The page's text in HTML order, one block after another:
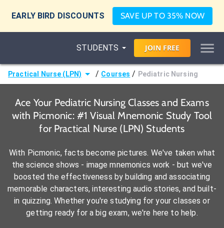
EARLY BIRD DISCOUNTS SAVE UP TO 35% NOW
STUDENTS JOIN FREE
Practical Nurse (LPN) / Courses / Pediatric Nursing
Ace Your Pediatric Nursing Classes and Exams
with Picmonic: #1 Visual Mnemonic Study Tool
for Practical Nurse (LPN) Students
With Picmonic, facts become pictures. We've taken what
the science shows - image mnemonics work - but we've
boosted the effectiveness by building and associating
memorable characters, interesting audio stories, and built-
in quizzing. Whether you're studying for your classes or
getting ready for a big exam, we're here to help.